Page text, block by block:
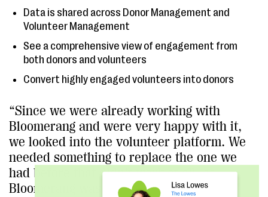
Data is shared across Donor Management and
Volunteer Management
See a comprehensive view of engagement from
both donors and volunteers
Convert highly engaged volunteers into donors
“Since we were already working with
Bloomerang and were very happy with it,
we looked into the volunteer platform. We
needed something to replace the one we
had before that didn’t work at all, so
Bloomerang was a natural choice for us.”